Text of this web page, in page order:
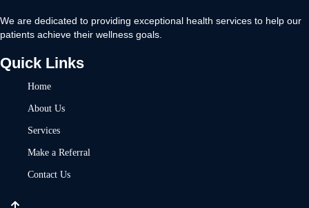
We are dedicated to providing exceptional health services to help our
patients achieve their wellness goals.
Quick Links
Home
About Us
Services
Make a Referral
Contact Us